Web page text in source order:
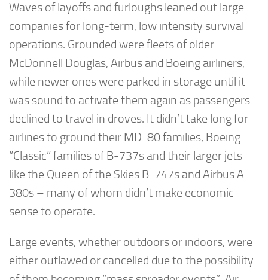
Waves of layoffs and furloughs leaned out large
companies for long-term, low intensity survival
operations. Grounded were fleets of older
McDonnell Douglas, Airbus and Boeing airliners,
while newer ones were parked in storage until it
was sound to activate them again as passengers
declined to travel in droves. It didn’t take long for
airlines to ground their MD-80 families, Boeing
“Classic” families of B-737s and their larger jets
like the Queen of the Skies B-747s and Airbus A-
380s – many of whom didn’t make economic
sense to operate.
Large events, whether outdoors or indoors, were
either outlawed or cancelled due to the possibility